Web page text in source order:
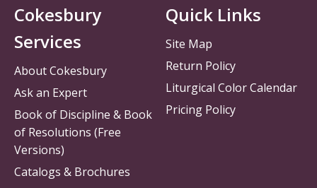
Cokesbury
Services
About Cokesbury
Ask an Expert
Book of Discipline & Book
of Resolutions (Free
Versions)
Catalogs & Brochures
Quick Links
Site Map
Return Policy
Liturgical Color Calendar
Pricing Policy